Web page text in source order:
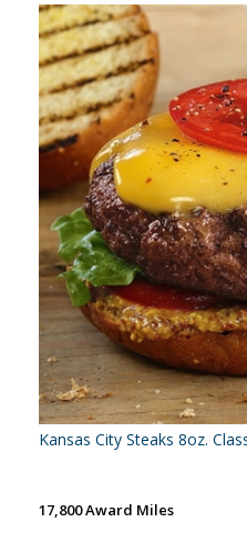
Kansas City Steaks 8oz.
17,800 Award Miles